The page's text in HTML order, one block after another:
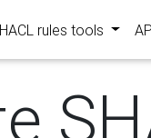
rules tools